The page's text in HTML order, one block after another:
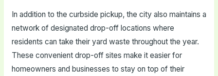
In addition to the curbside pickup, the city also maintains a
network of designated drop-off locations where
residents can take their yard waste throughout the year.
These convenient drop-off sites make it easier for
homeowners and businesses to stay on top of their